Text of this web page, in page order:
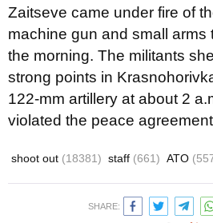
Zaitseve came under fire of
machine gun and small arms
the morning. The militants
strong points in
122-mm artillery at about 2
violated the peace
shoot out (18381) staff (661) ATO
SHARE: